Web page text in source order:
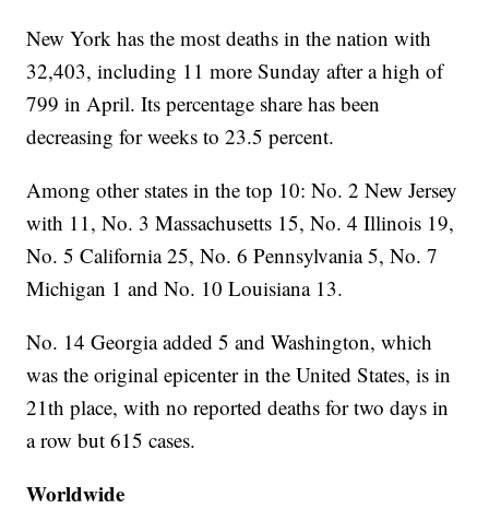
New York has the most deaths in the nation with
32,403, including 11 more Sunday after a high of
799 in April. Its percentage share has been
decreasing for weeks to 23.5 percent.
Among other states in the top 10: No. 2 New Jersey
with 11, No. 3 Massachusetts 15, No. 4 Illinois 19,
No. 5 California 25, No. 6 Pennsylvania 5, No. 7
Michigan 1 and No. 10 Louisiana 13.
No. 14 Georgia added 5 and Washington, which
was the original epicenter in the United States, is in
21th place, with no reported deaths for two days in
a row but 615 cases.
Worldwide